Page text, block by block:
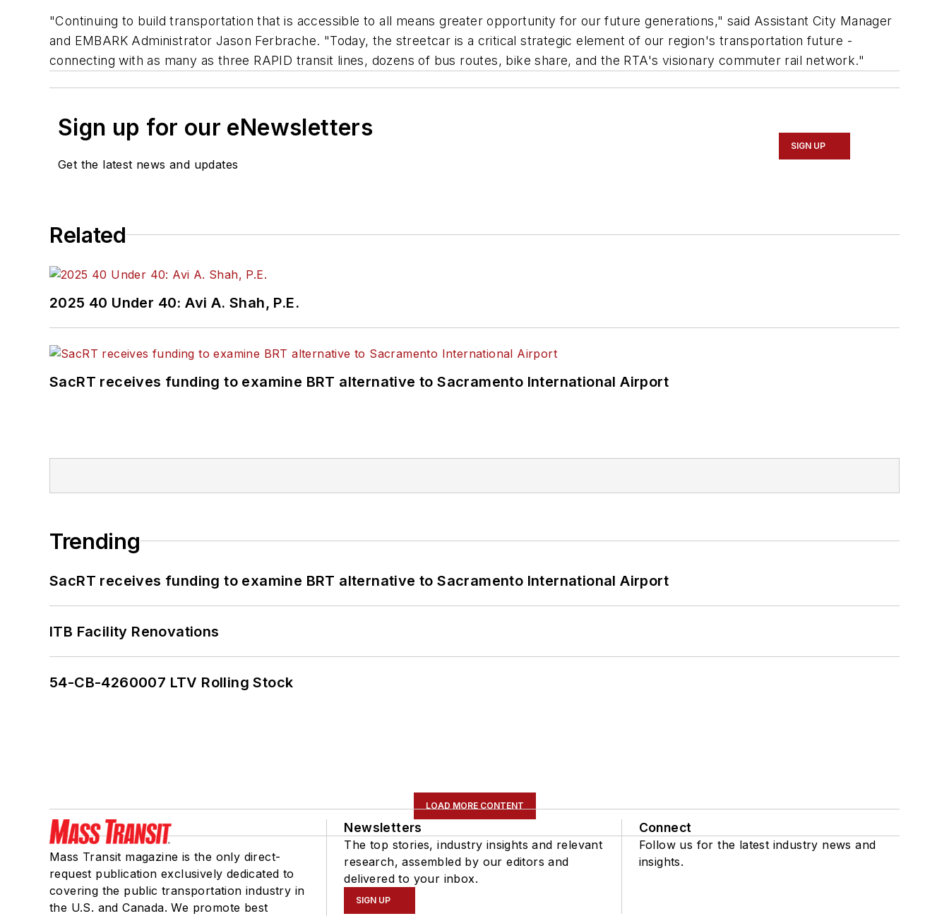
"Continuing to build transportation that is accessible to all means greater opportunity for our future generations," said Assistant City Manager
and EMBARK Administrator Jason Ferbrache. "Today, the streetcar is a critical strategic element of our region's transportation future -
connecting with as many as three RAPID transit lines, dozens of bus routes, bike share, and the RTA's visionary commuter rail network."
Sign up for our eNewsletters
Get the latest news and updates
SIGN UP
Related
2025 40 Under 40: Avi A. Shah, P.E.
SacRT receives funding to examine BRT alternative to Sacramento International Airport
Trending
SacRT receives funding to examine BRT alternative to Sacramento International Airport
ITB Facility Renovations
54-CB-4260007 LTV Rolling Stock
LOAD MORE CONTENT
Mass Transit magazine is the only direct-
request publication exclusively dedicated to
covering the public transportation industry in
the U.S. and Canada. We promote best
Newsletters
The top stories, industry insights and relevant
research, assembled by our editors and
delivered to your inbox.
SIGN UP
Connect
Follow us for the latest industry news and
insights.